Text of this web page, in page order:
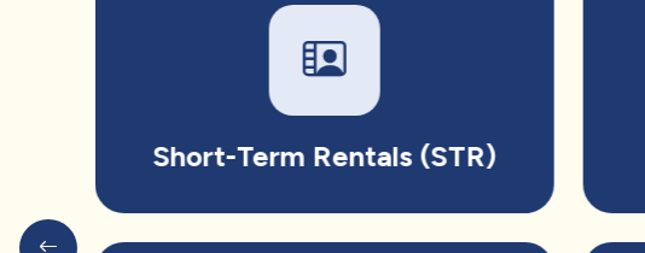
Short-Term Rentals (STR)